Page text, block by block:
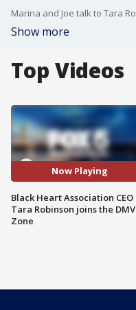
Show more
Top Videos
Now Playing
Black Heart Association CEO
Tara Robinson joins the DMV
Zone